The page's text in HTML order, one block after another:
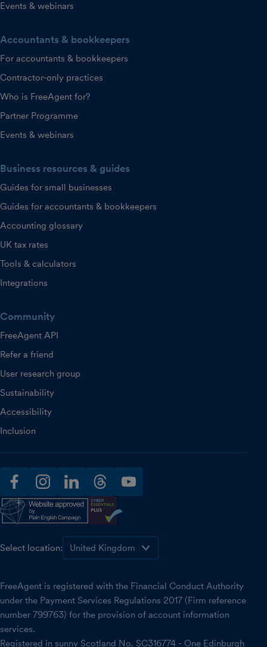
Events & webinars
Accountants & bookkeepers
For accountants & bookkeepers
Contractor-only practices
Who is FreeAgent for?
Partner Programme
Events & webinars
Business resources & guides
Guides for small businesses
Guides for accountants & bookkeepers
Accounting glossary
UK tax rates
Tools & calculators
Integrations
Community
FreeAgent API
Refer a friend
User research group
Sustainability
Accessibility
Inclusion
facebookinstagramlinkedinthreadsyoutube
Select location:
FreeAgent is registered with the Financial Conduct Authority
under the Payment Services Regulations 2017 (Firm reference
number 799763) for the provision of account information
services.
Registered in sunny Scotland No. SC316774 - One Edinburgh